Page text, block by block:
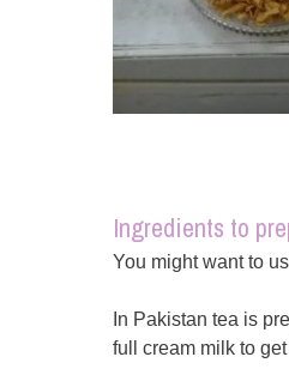
Ingredients to
You might want to
In Pakistan tea is
full cream milk to